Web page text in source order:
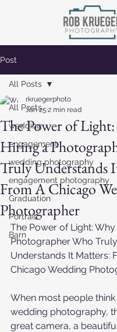
Post
All Posts
wedding
engagement
wedding photography
engagement photography
Graduation
Portrait
Barn
All Posts
The Power of
Hiring a
Truly Understands
From A Chicago
Photographer
rkruegerphoto
Jan 25 2 min read
The Power of Light: Why
Photographer Who Truly
Understands It Matters:
Chicago Wedding
When most people
wedding photography,
great camera, a